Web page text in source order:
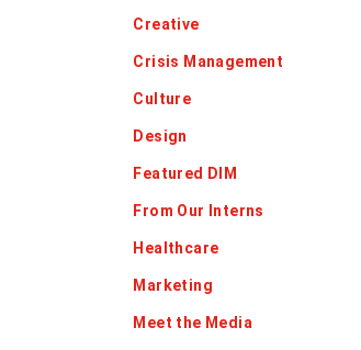
Creative
Crisis Management
Culture
Design
Featured DIM
From Our Interns
Healthcare
Marketing
Meet the Media